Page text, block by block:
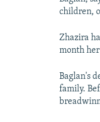
children,
Zhazira
month
Baglan's
family.